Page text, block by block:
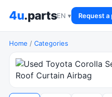
4u.partsEN ▾ Request a
Home / Categories